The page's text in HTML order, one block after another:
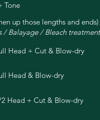
Tone
up those lengths and ends)
Balayage / Bleach
Head + Cut & Blow-dry
Head & Blow-dry
Head + Cut & Blow-dry